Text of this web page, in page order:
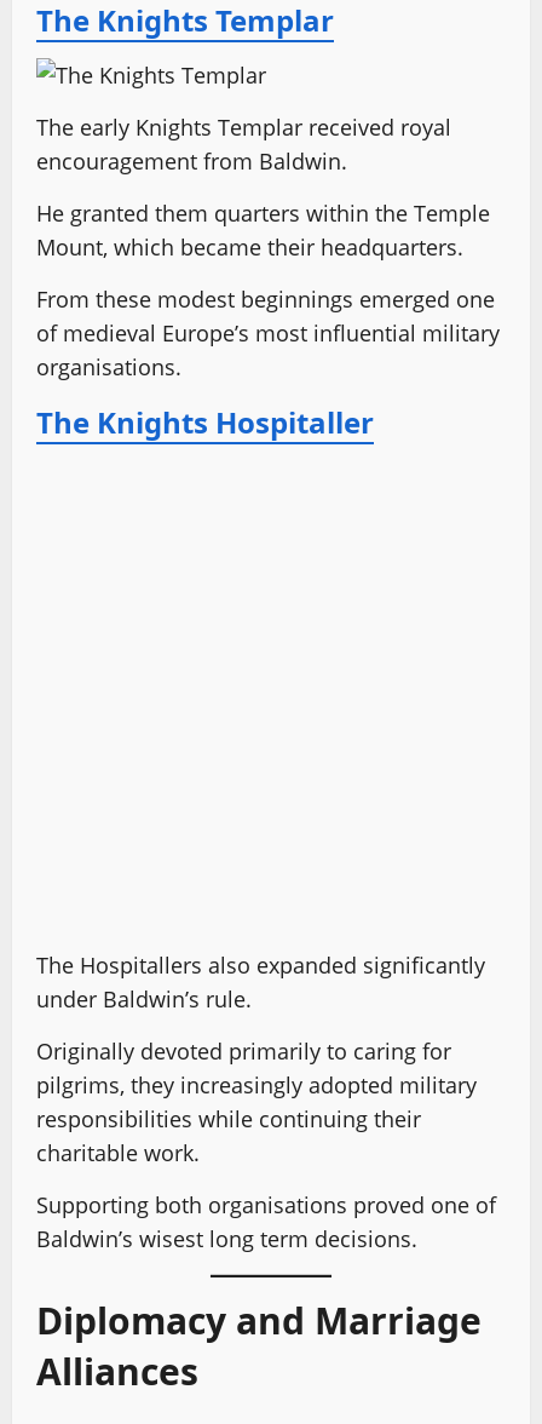
The Knights Templar
The early Knights Templar received royal
encouragement from Baldwin.
He granted them quarters within the Temple
Mount, which became their headquarters.
From these modest beginnings emerged one
of medieval Europe’s most influential military
organisations.
The Knights Hospitaller
The Hospitallers also expanded significantly
under Baldwin’s rule.
Originally devoted primarily to caring for
pilgrims, they increasingly adopted military
responsibilities while continuing their
charitable work.
Supporting both organisations proved one of
Baldwin’s wisest long term decisions.
Diplomacy and Marriage
Alliances